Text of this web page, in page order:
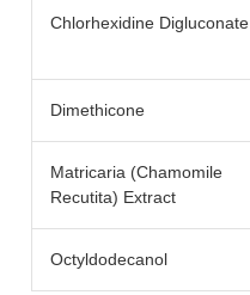
Chlorhexidine Digluconate
Dimethicone
Matricaria (Chamomile
Recutita) Extract
Octyldodecanol